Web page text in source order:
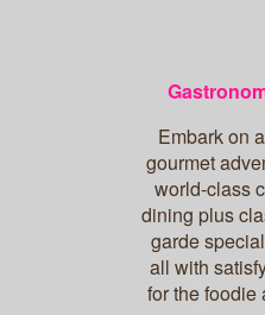
Embark on
gourmet
world-class
dining plus
garde
all with
for the foodie